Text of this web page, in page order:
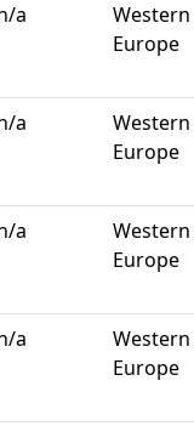
a
Western
Europe
a
Western
Europe
a
Western
Europe
a
Western
Europe